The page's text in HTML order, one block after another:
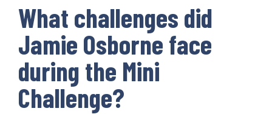
What challenges did
Jamie Osborne face
during the Mini
Challenge?